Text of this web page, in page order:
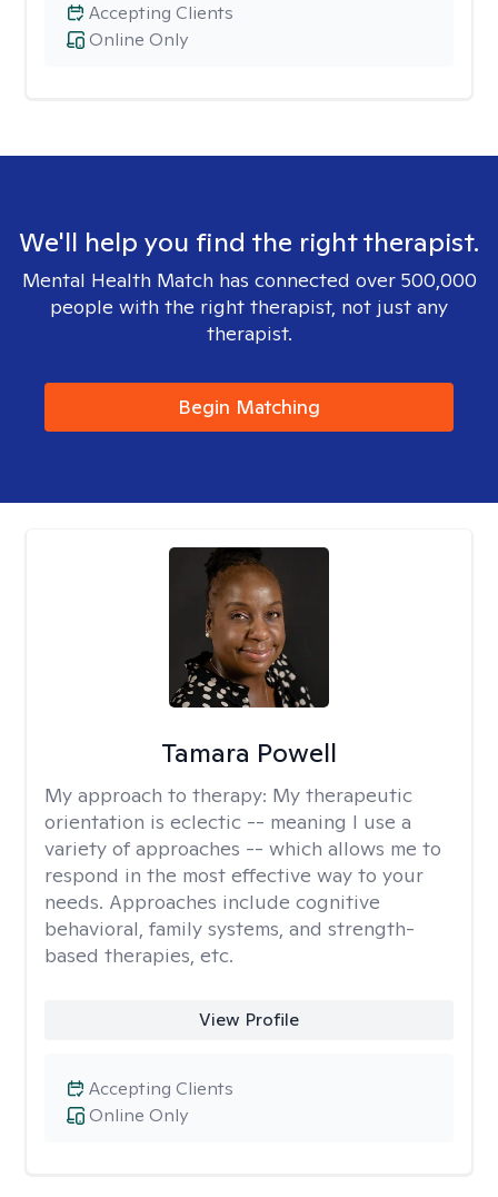
Online Only
Accepting Clients
We'll help you find the right therapist.
Mental Health Match has connected over 500,000
people with the right therapist, not just any
therapist.
Begin Matching
Tamara Powell
My approach to therapy: My therapeutic
orientation is eclectic -- meaning I use a
variety of approaches -- which allows me to
respond in the most effective way to your
needs. Approaches include cognitive
behavioral, family systems, and strength-
based therapies, etc.
View Profile
Online Only
Accepting Clients